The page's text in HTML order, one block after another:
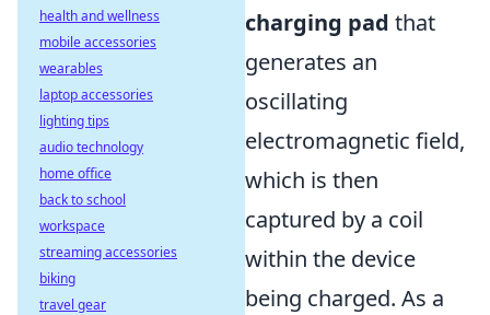
charging pad that
generates an
oscillating
electromagnetic field,
which is then
captured by a coil
within the device
being charged. As a
health and wellness
mobile accessories
wearables
laptop accessories
lighting tips
audio technology
home office
back to school
workspace
streaming accessories
biking
travel gear